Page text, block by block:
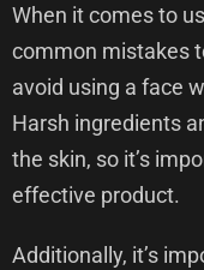
When it comes to
common mistakes
avoid using a face
Harsh ingredients
the skin, so it’s
effective product.
Additionally, it’s